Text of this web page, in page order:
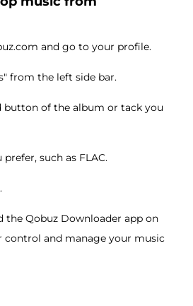
and go to your profile.
from the left side bar.
button of the album or tack you
such as FLAC.
the Qobuz Downloader app on
and manage your music